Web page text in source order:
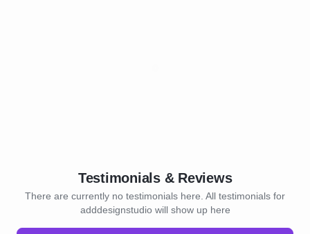
Testimonials & Reviews
There are currently no testimonials here. All testimonials for
adddesignstudio will show up here